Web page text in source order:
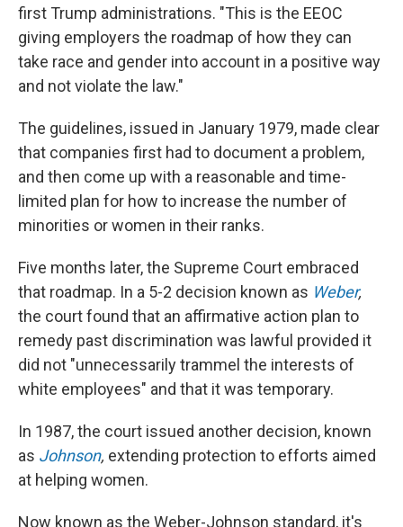
first Trump administrations. "This is the EEOC
giving employers the roadmap of how they can
take race and gender into account in a positive way
and not violate the law."
The guidelines, issued in January 1979, made clear
that companies first had to document a problem,
and then come up with a reasonable and time-
limited plan for how to increase the number of
minorities or women in their ranks.
Five months later, the Supreme Court embraced
that roadmap. In a 5-2 decision known as Weber,
the court found that an affirmative action plan to
remedy past discrimination was lawful provided it
did not "unnecessarily trammel the interests of
white employees" and that it was temporary.
In 1987, the court issued another decision, known
as Johnson, extending protection to efforts aimed
at helping women.
Now known as the Weber-Johnson standard, it's